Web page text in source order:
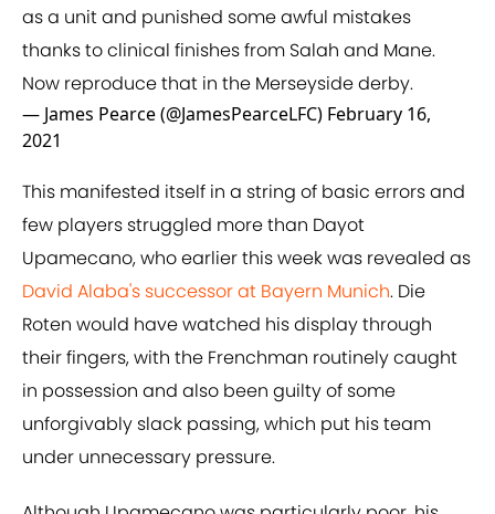
as a unit and punished some awful mistakes
thanks to clinical finishes from Salah and Mane.
Now reproduce that in the Merseyside derby.
— James Pearce (@JamesPearceLFC) February 16,
2021
This manifested itself in a string of basic errors and
few players struggled more than Dayot
Upamecano, who earlier this week was revealed as
David Alaba's successor at Bayern Munich. Die
Roten would have watched his display through
their fingers, with the Frenchman routinely caught
in possession and also been guilty of some
unforgivably slack passing, which put his team
under unnecessary pressure.